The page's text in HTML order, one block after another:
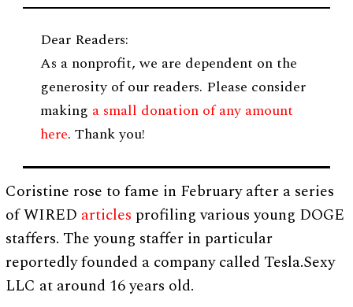
Dear Readers:
As a nonprofit, we are dependent on the
generosity of our readers. Please consider
making a small donation of any amount
here. Thank you!
Coristine rose to fame in February after a series
of WIRED articles profiling various young DOGE
staffers. The young staffer in particular
reportedly founded a company called Tesla.Sexy
LLC at around 16 years old.